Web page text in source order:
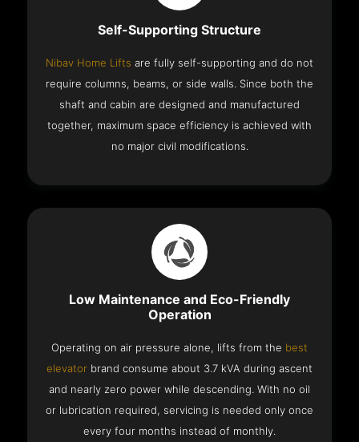
Self-Supporting Structure
Nibav Home Lifts are fully self-supporting and do not
require columns, beams, or side walls. Since both the
shaft and cabin are designed and manufactured
together, maximum space efficiency is achieved with
no major civil modifications.
Low Maintenance and Eco-Friendly
Operation
Operating on air pressure alone, lifts from the best
elevator brand consume about 3.7 kVA during ascent
and nearly zero power while descending. With no oil
or lubrication required, servicing is needed only once
every four months instead of monthly.